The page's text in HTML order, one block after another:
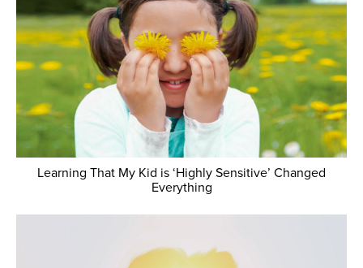
Learning That My Kid is ‘Highly Sensitive’ Changed
Everything